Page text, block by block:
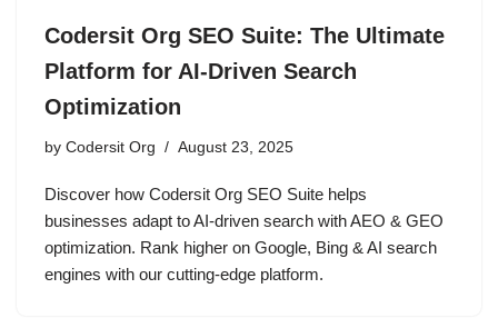
Codersit Org SEO Suite: The Ultimate
Platform for AI-Driven Search
Optimization
by Codersit Org August 23, 2025
Discover how Codersit Org SEO Suite helps
businesses adapt to AI-driven search with AEO & GEO
optimization. Rank higher on Google, Bing & AI search
engines with our cutting-edge platform.